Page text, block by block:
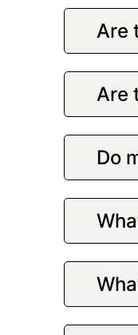
Are
Are
Do